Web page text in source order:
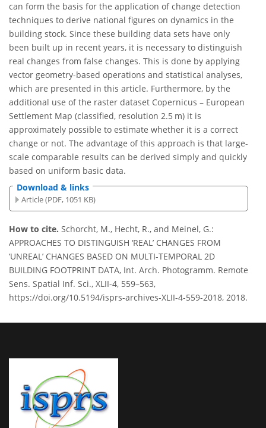
can form the basis for the application of change detection
techniques to derive national figures on dynamics in the
building stock. Since these building data sets have only
been built up in recent years, it is necessary to distinguish
real changes from false changes. This is done by applying
vector geometry-based operations and statistical analyses,
which are presented in this article. Furthermore, by the
additional use of the raster dataset Copernicus – European
Settlement Map (classified, resolution 2.5 m) it is
approximately possible to estimate whether it is a correct
change or not. The advantage of this approach is that large-
scale comparable results can be derived simply and quickly
based on uniform basic data.
Download & links
Article (PDF, 1051 KB)
How to cite. Schorcht, M., Hecht, R., and Meinel, G.:
APPROACHES TO DISTINGUISH ‘REAL’ CHANGES FROM
‘UNREAL’ CHANGES BASED ON MULTI-TEMPORAL 2D
BUILDING FOOTPRINT DATA, Int. Arch. Photogramm. Remote
Sens. Spatial Inf. Sci., XLII-4, 559–563,
https://doi.org/10.5194/isprs-archives-XLII-4-559-2018, 2018.